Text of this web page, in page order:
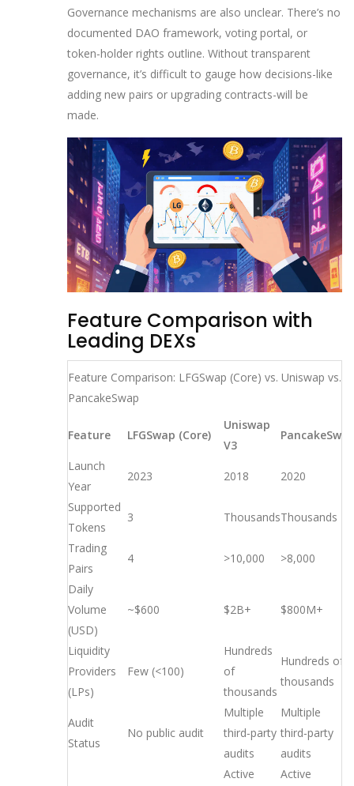
Governance mechanisms are also unclear. There’s no
documented DAO framework, voting portal, or
token‑holder rights outline. Without transparent
governance, it’s difficult to gauge how decisions-like
adding new pairs or upgrading contracts-will be
made.
Feature Comparison with
Leading DEXs
Feature Comparison: LFGSwap (Core) vs. Uniswap vs.
PancakeSwap
Feature LFGSwap (Core)
Uniswap
V3
Launch
Year
2023 2018 2020
Supported
Tokens
3 ThousandsThousands
Trading
Pairs
4 >10,000 >8,000
Daily
Volume
(USD)
~$600 $2B+ $800M+
Liquidity
Providers
(LPs)
Few (<100)
Hundreds
of
thousands
Hundreds of
thousands
Audit
Status
No public audit
Multiple
third‑party
audits
Multiple
third‑party
audits
Active
Active